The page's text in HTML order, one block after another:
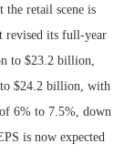
the retail scene is
revised its full-year
to $23.2 billion,
$24.2 billion, with
of 6% to 7.5%, down
is now expected